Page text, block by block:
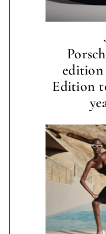
edition
Edition